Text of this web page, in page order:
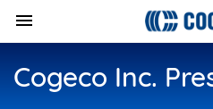
Cogeco Inc.